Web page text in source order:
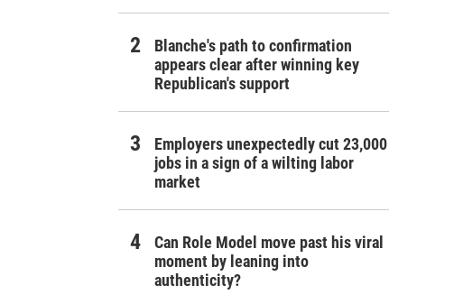
Blanche's path to confirmation
appears clear after winning key
Republican's support
Employers unexpectedly cut 23,000
jobs in a sign of a wilting labor
market
Can Role Model move past his viral
moment by leaning into
authenticity?